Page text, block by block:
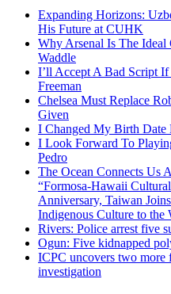
Expanding Horizons:
His Future at CUHK
Why Arsenal Is The
Waddle
I’ll Accept A Bad Script
Freeman
Chelsea Must Replace
Given
I Changed My Birth Date
I Look Forward To
Pedro
The Ocean Connects Us
“Formosa-Hawaii
Anniversary, Taiwan
Indigenous Culture to the
Rivers: Police arrest five
Ogun: Five kidnapped
ICPC uncovers two more
investigation